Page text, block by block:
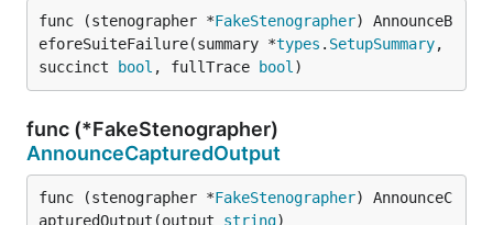
func (stenographer *FakeStenographer) AnnounceB
eforeSuiteFailure(summary *types . SetupSummary,
succinct
bool , fullTrace bool )
func (*FakeStenographer)
AnnounceCapturedOutput
func (stenographer *FakeStenographer) AnnounceC
apturedOutput(output string)